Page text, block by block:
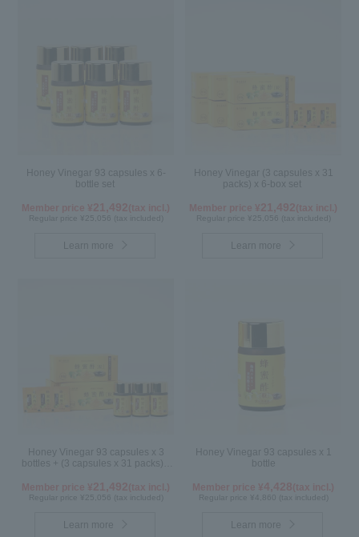
Honey Vinegar 93 capsules x 6-
bottle set
Regular price ¥25,056 (tax included)
Learn more
Honey Vinegar (3 capsules x 31
packs) x 6-box set
Regular price ¥25,056 (tax included)
Learn more
Honey Vinegar 93 capsules x 3
bottles + (3 capsules x 31 packs) x
Regular price ¥25,056 (tax included)
Learn more
Honey Vinegar 93 capsules x 1
bottle
Regular price ¥4,860 (tax included)
Learn more